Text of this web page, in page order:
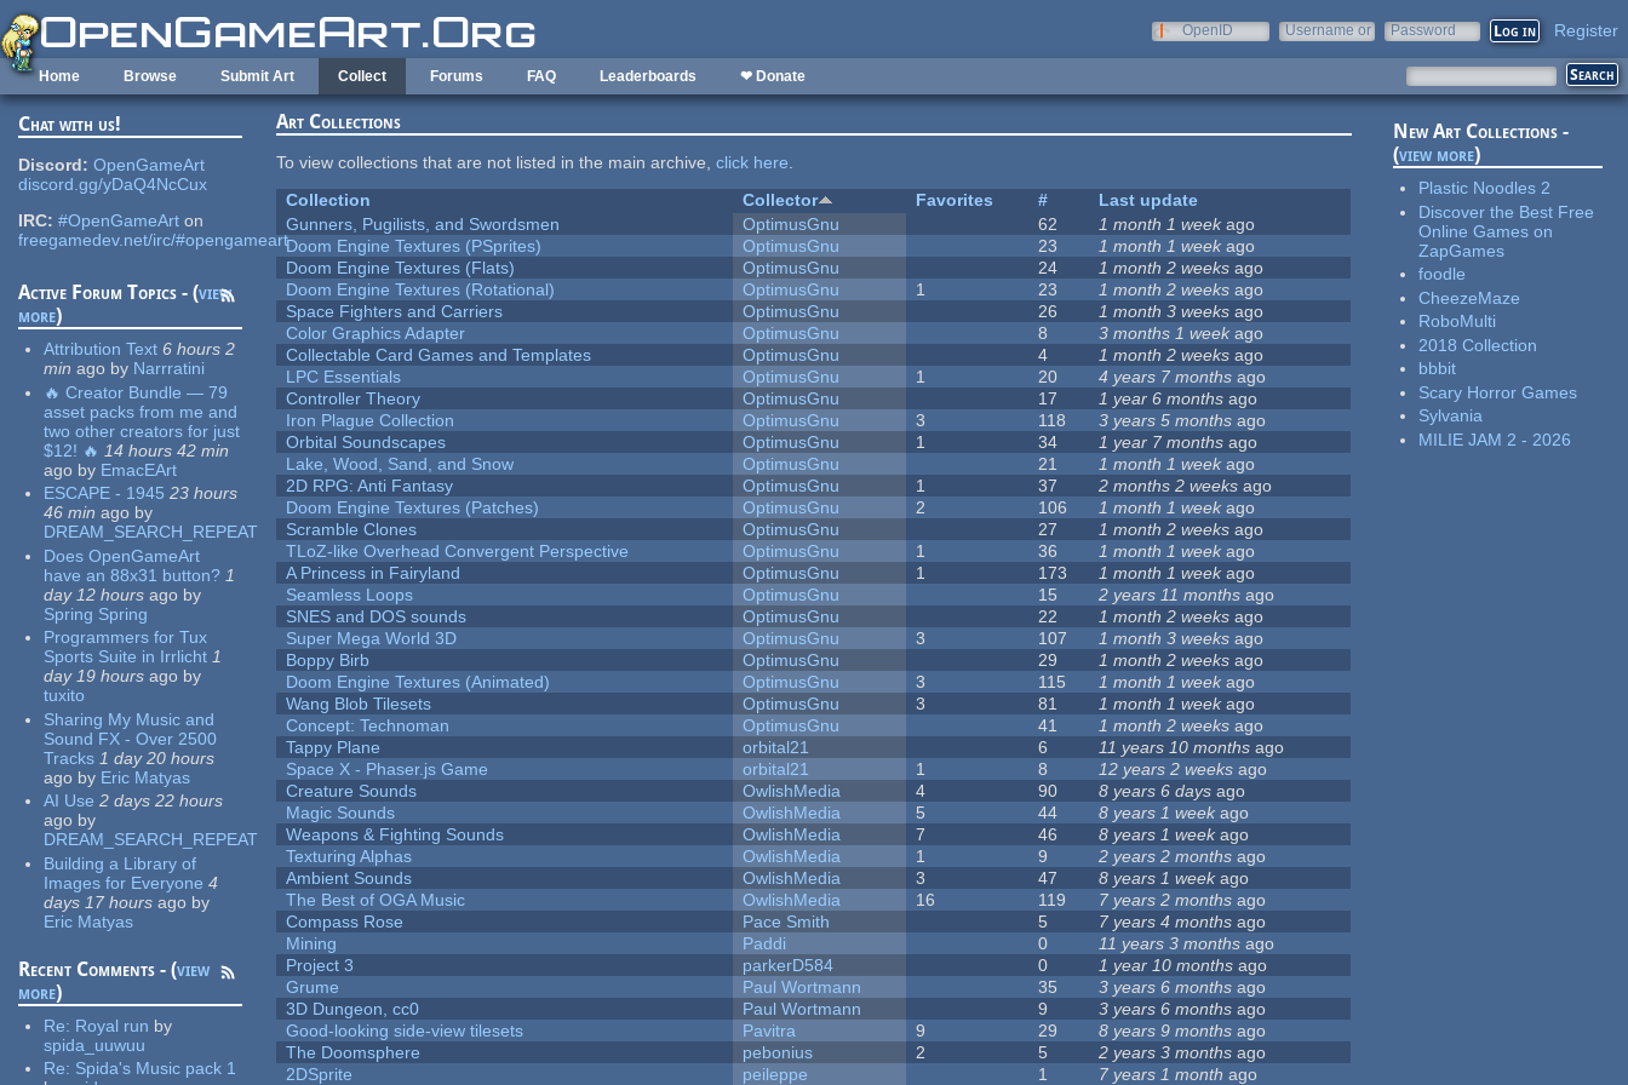
Skip to main content
OpenID
Username or
Password Register
Home Browse Submit Art Collect Forums FAQ Leaderboards ❤ Donate
Chat with us!
Discord: OpenGameArt
discord.gg/yDaQ4NcCux
IRC: #OpenGameArt on
freegamedev.net/irc/#opengameart
Active Forum Topics - (view
more)
Attribution Text 6 hours 2
min ago by Narrratini
🔥 Creator Bundle — 79
asset packs from me and
two other creators for just
$12! 🔥 14 hours 42 min
ago by EmacEArt
ESCAPE - 1945 23 hours
46 min ago by
DREAM_SEARCH_REPEAT
Does OpenGameArt
have an 88x31 button? 1
day 12 hours ago by
Spring Spring
Programmers for Tux
Sports Suite in Irrlicht 1
day 19 hours ago by
tuxito
Sharing My Music and
Sound FX - Over 2500
Tracks 1 day 20 hours
ago by Eric Matyas
AI Use 2 days 22 hours
ago by
DREAM_SEARCH_REPEAT
Building a Library of
Images for Everyone 4
days 17 hours ago by
Eric Matyas
Recent Comments - (view
more)
Re: Royal run by
spida_uuwuu
Re: Spida's Music pack 1
Art Collections
To view collections that are not listed in the main archive,click here.
Collection
Collector Favorites #
Last update
Gunners, Pugilists, and Swordsmen
OptimusGnu 62 1 month 1 weekago
Doom Engine Textures (PSprites)
OptimusGnu 23 1 month 1 week ago
Doom Engine Textures (Flats)
OptimusGnu 24 1 month 2 weeks ago
Doom Engine Textures (Rotational)
OptimusGnu 1 23 1 month 2 weeks ago
Space Fighters and Carriers
OptimusGnu 26 1 month 3 weeks ago
Color Graphics Adapter
OptimusGnu 8 3 months 1 week ago
Collectable Card Games and Templates
OptimusGnu 4 1 month 2 weeks ago
LPC Essentials
OptimusGnu 1 20 4 years 7 months ago
Controller Theory
OptimusGnu 17 1 year 6 months ago
Iron Plague Collection
OptimusGnu 3 118 3 years 5 months ago
Orbital Soundscapes
OptimusGnu 1 34 1 year 7 months ago
Lake, Wood, Sand, and Snow
OptimusGnu 21 1 month 1 week ago
2D RPG: Anti Fantasy
OptimusGnu 1 37 2 months 2 weeks ago
Doom Engine Textures (Patches)
OptimusGnu 2 106 1 month 1 week ago
Scramble Clones
OptimusGnu 27 1 month 2 weeks ago
TLoZ-like Overhead Convergent Perspective
OptimusGnu 1 36 1 month 1 week ago
A Princess in Fairyland
OptimusGnu 1 173 1 month 1 weekago
Seamless Loops
OptimusGnu 15 2 years 11 months ago
SNES and DOS sounds
OptimusGnu 22 1 month 2 weeks ago
Super Mega World 3D
OptimusGnu 3 107 1 month 3 weeks ago
Boppy Birb
OptimusGnu 29 1 month 2 weeks ago
Doom Engine Textures (Animated)
OptimusGnu 3 115 1 month 1 week ago
Wang Blob Tilesets
OptimusGnu 3 81 1 month 1 weekago
Concept: Technoman
OptimusGnu 41 1 month 2 weeks ago
Tappy Plane
orbital21 6 11 years 10 months ago
Space X - Phaser.js Game
orbital21 1 8 12 years 2 weeks ago
Creature Sounds
OwlishMedia 4 90 8 years 6 days ago
Magic Sounds
OwlishMedia 5 44 8 years 1 week ago
Weapons & Fighting Sounds
OwlishMedia 7 46 8 years 1 weekago
Texturing Alphas
OwlishMedia 1 9 2 years 2 months ago
Ambient Sounds
OwlishMedia 3 47 8 years 1 weekago
The Best of OGA Music
OwlishMedia 16 119 7 years 2 months ago
Compass Rose
Pace Smith 5 7 years 4 months ago
Mining
Paddi 0 11 years 3 months ago
Project 3
parkerD584 0 1 year 10 months ago
Grume
Paul Wortmann 35 3 years 6 months ago
3D Dungeon, cc0
Paul Wortmann 9 3 years 6 months ago
Good-looking side-view tilesets
Pavitra 9 29 8 years 9 months ago
The Doomsphere
pebonius 2 5 2 years 3 months ago
2DSprite
peileppe 1 7 years 1 month ago
New Art Collections -
(view more)
Plastic Noodles 2
Discover the Best Free
Online Games on
ZapGames
foodle
CheezeMaze
RoboMulti
2018 Collection
bbbit
Scary Horror Games
Sylvania
MILIE JAM 2 - 2026